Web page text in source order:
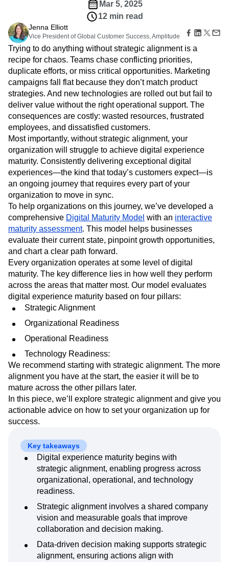
Action
Guides and Surveys
Feature Experimentation
Web Experimentation
Feature Management
Activation
Data
Data Governance
Integrations
Security & Privacy
Acquisition
Retention
Monetization
Team
Product
Data
Engineering
Marketing
Executive
Size
Startups
Enterprise
Explore Hub
Connect
Community
Events
Customers
Partners
Support & Services
Customer Help Center
Developer Hub
Academy & Training
Customer Success
Product Updates
Tools
Benchmarks
Prompt Library
Templates
Tracking Guides
Maturity Model
Event Taxonomy Generator
Login Sign Up
Amplitude Web Experimentation
Amplitude on Amplitude
Analytics
Behavioral Analytics
Cohort Analysis
Collaboration
Consolidation
Conversion
Customer Experience
Customer Lifetime Value
Customer Support
DEI
Data
Data Governance
Data Management
Data Tables
Digital Experience Maturity
Digital Native
Digital Transformer
EMEA
Ecommerce
Employee Resource Group
Engagement
Engineering
Event Tracking
Experimentation
Feature Adoption
Financial Services
Funnel Analysis
Getting Started
Google Analytics
Growth
Healthcare
How I Amplitude
Implementation Integration
Kimi
LATAM
LLM Life at Amplitude
MCP
Machine Learning
Marketing Analytics
Media and Entertainment
Metrics
Modern Data Series
Monetization
Next Gen Builders
North Star Metric
Open-Weight AI Models
Partnerships
Personalization
Pioneer Awards
Privacy
Product 50
Product Analytics
Product Design
Product Management
Product Releases
Product Strategy
Product-Led Growth
Recap
Retention
Revenue
The Ampys
Warehouse-native Amplitude
Mar 5, 2025
12 min read
Jenna Elliott
Vice President of Global Customer Success, Amplitude
Trying to do anything without strategic alignment is a
recipe for chaos. Teams chase conflicting priorities,
duplicate efforts, or miss critical opportunities. Marketing
campaigns fall flat because they don’t match product
strategies. And new technologies are rolled out but fail to
deliver value without the right operational support. The
consequences are costly: wasted resources, frustrated
employees, and dissatisfied customers.
Most importantly, without strategic alignment, your
organization will struggle to achieve digital experience
maturity. Consistently delivering exceptional digital
experiences—the kind that today’s customers expect—is
an ongoing journey that requires every part of your
organization to move in sync.
To help organizations on this journey, we’ve developed a
comprehensive Digital Maturity Model with an interactive
maturity assessment. This model helps businesses
evaluate their current state, pinpoint growth opportunities,
and chart a clear path forward.
Every organization operates at some level of digital
maturity. The key difference lies in how well they perform
across the areas that matter most. Our model evaluates
digital experience maturity based on four pillars:
Strategic Alignment
Organizational Readiness
Operational Readiness
Technology Readiness:
We recommend starting with strategic alignment. The more
alignment you have at the start, the easier it will be to
mature across the other pillars later.
In this piece, we’ll explore strategic alignment and give you
actionable advice on how to set your organization up for
success.
Key takeaways
Digital experience maturity begins with
strategic alignment, enabling progress across
organizational, operational, and technology
readiness.
Strategic alignment involves a shared company
vision and measurable goals that improve
collaboration and decision making.
Data-driven decision making supports strategic
alignment, ensuring actions align with